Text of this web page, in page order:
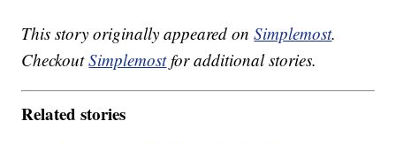
This story originally appeared onSimplemost.
CheckoutSimplemostfor additional stories.
Related stories